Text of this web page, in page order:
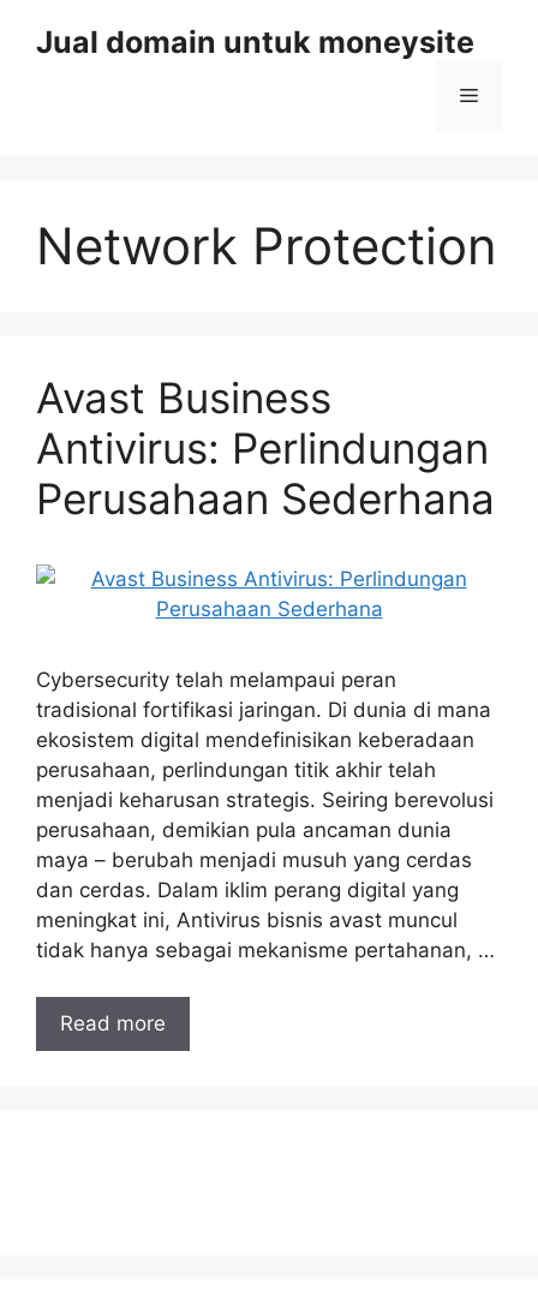
Jual domain untuk moneysite
Menu
Network Protection
Avast Business
Antivirus: Perlindungan
Perusahaan Sederhana
Cybersecurity telah melampaui peran
tradisional fortifikasi jaringan. Di dunia di mana
ekosistem digital mendefinisikan keberadaan
perusahaan, perlindungan titik akhir telah
menjadi keharusan strategis. Seiring berevolusi
perusahaan, demikian pula ancaman dunia
maya – berubah menjadi musuh yang cerdas
dan cerdas. Dalam iklim perang digital yang
meningkat ini, Antivirus bisnis avast muncul
tidak hanya sebagai mekanisme pertahanan, …
Read more